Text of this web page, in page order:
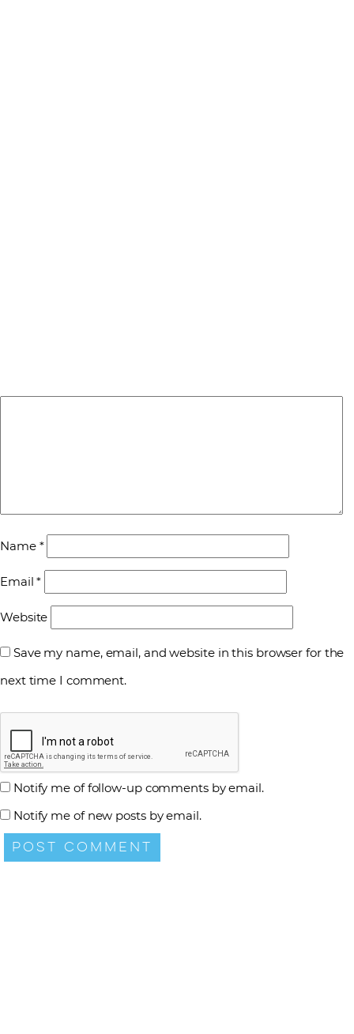
Name *
Email*
Website
Save my name, email, and website in this browser for the
next time I comment.
Notify me of follow-up comments by email.
Notify me of new posts by email.